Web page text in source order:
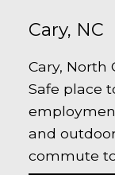
Cary, NC
Cary, North
Safe place
and
commute